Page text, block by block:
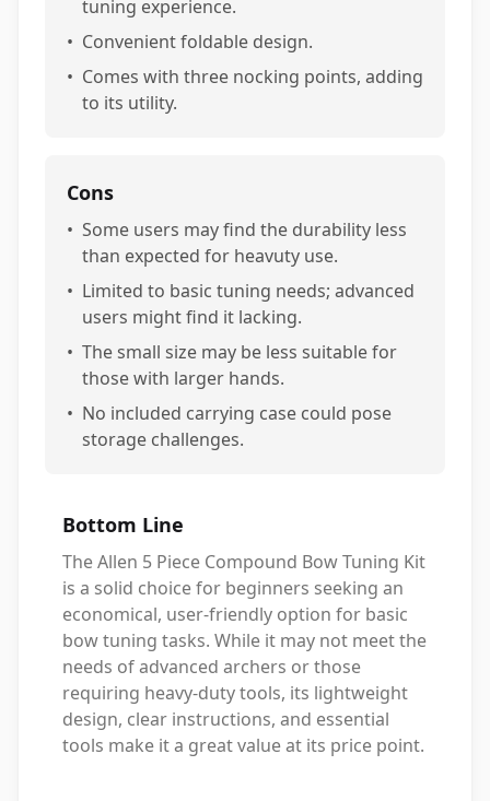
tuning experience.
• Convenient foldable design.
• Comes with three nocking points, adding
to its utility.
Cons
• Some users may find the durability less
than expected for heavuty use.
• Limited to basic tuning needs; advanced
users might find it lacking.
• The small size may be less suitable for
those with larger hands.
• No included carrying case could pose
storage challenges.
Bottom Line
The Allen 5 Piece Compound Bow Tuning Kit
is a solid choice for beginners seeking an
economical, user-friendly option for basic
bow tuning tasks. While it may not meet the
needs of advanced archers or those
requiring heavy-duty tools, its lightweight
design, clear instructions, and essential
tools make it a great value at its price point.